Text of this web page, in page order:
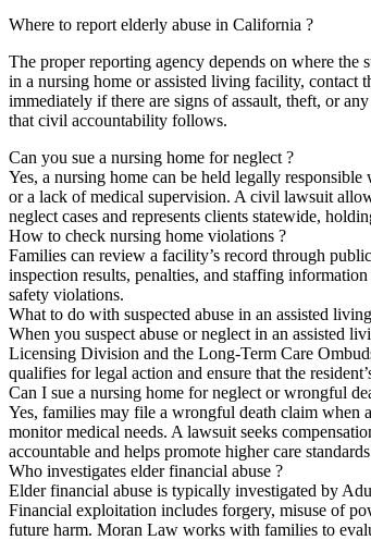
Where to report elderly abuse in California ?
The proper reporting agency depends on where the
in a nursing home or assisted living facility, contact
immediately if there are signs of assault, theft, or
that civil accountability follows.
Can you sue a nursing home for neglect ?
Yes, a nursing home can be held legally
or a lack of medical supervision. A civil lawsuit
neglect cases and represents clients statewide,
How to check nursing home violations ?
Families can review a facility’s record through
inspection results, penalties, and staffing
safety violations.
What to do with suspected abuse in an assisted
When you suspect abuse or neglect in an assisted
Licensing Division and the Long-Term Care
qualifies for legal action and ensure that the
Can I sue a nursing home for neglect or wrongful
Yes, families may file a wrongful death claim when
monitor medical needs. A lawsuit seeks
accountable and helps promote higher care
Who investigates elder financial abuse ?
Elder financial abuse is typically investigated by
Financial exploitation includes forgery, misuse of
future harm. Moran Law works with families to